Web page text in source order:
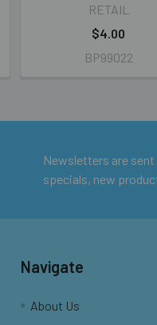
RETAIL
$4.00
BP99022
Newsletters are
specials, new
Navigate
About Us